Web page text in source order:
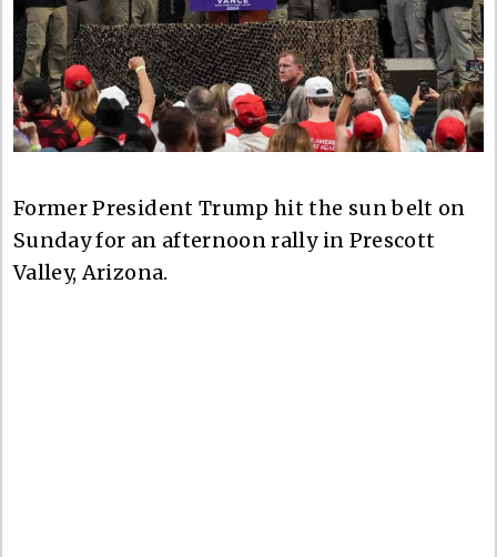
Former President Trump hit the sun belt on
Sunday for an afternoon rally in Prescott
Valley, Arizona.